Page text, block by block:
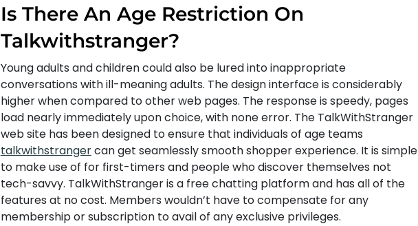
Is There An Age Restriction On
Talkwithstranger?
Young adults and children could also be lured into inappropriate
conversations with ill-meaning adults. The design interface is considerably
higher when compared to other web pages. The response is speedy, pages
load nearly immediately upon choice, with none error. The TalkWithStranger
web site has been designed to ensure that individuals of age teams
talkwithstrangercan get seamlessly smooth shopper experience. It is simple
to make use of for first-timers and people who discover themselves not
tech-savvy. TalkWithStranger is a free chatting platform and has all of the
features at no cost. Members wouldn’t have to compensate for any
membership or subscription to avail of any exclusive privileges.